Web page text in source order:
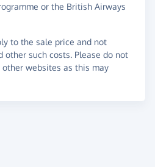
or the British Airways
to the sale price and not
other such costs. Please do not
websites as this may